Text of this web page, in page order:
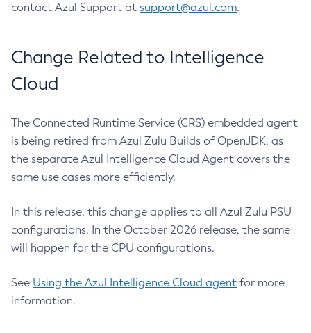
contact Azul Support at support@azul.com.
Change Related to Intelligence
Cloud
The Connected Runtime Service (CRS) embedded agent
is being retired from Azul Zulu Builds of OpenJDK, as
the separate Azul Intelligence Cloud Agent covers the
same use cases more efficiently.
In this release, this change applies to all Azul Zulu PSU
configurations. In the October 2026 release, the same
will happen for the CPU configurations.
See Using the Azul Intelligence Cloud agent for more
information.